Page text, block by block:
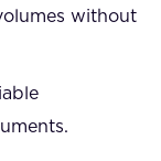
without